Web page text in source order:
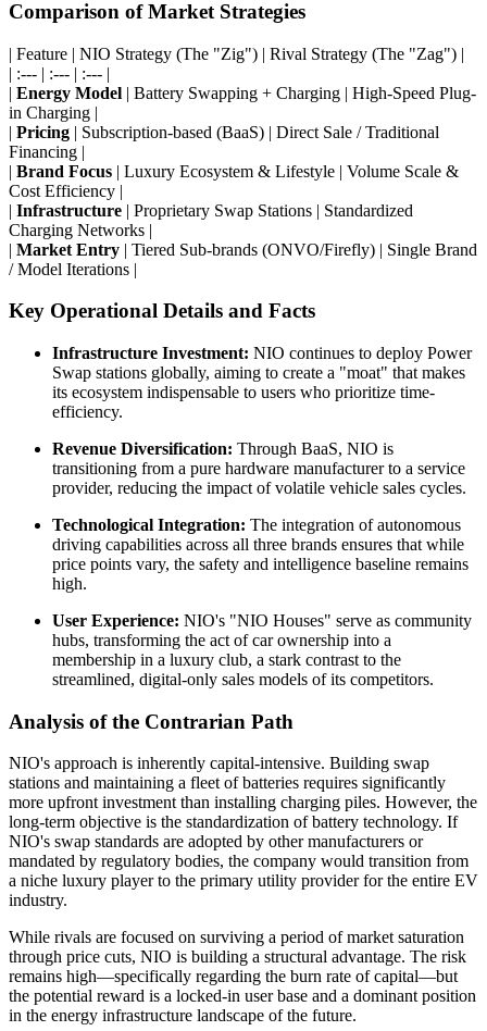
Comparison of Market Strategies
| Feature | NIO Strategy (The "Zig") | Rival Strategy (The "Zag") |
| :--- | :--- | :--- |
| Energy Model | Battery Swapping + Charging | High-Speed Plug-
in Charging |
| Pricing | Subscription-based (BaaS) | Direct Sale / Traditional
Financing |
| Brand Focus | Luxury Ecosystem & Lifestyle | Volume Scale &
Cost Efficiency |
| Infrastructure | Proprietary Swap Stations | Standardized
Charging Networks |
| Market Entry | Tiered Sub-brands (ONVO/Firefly) | Single Brand
/ Model Iterations |
Key Operational Details and Facts
Infrastructure Investment: NIO continues to deploy Power
Swap stations globally, aiming to create a "moat" that makes
its ecosystem indispensable to users who prioritize time-
efficiency.
Revenue Diversification: Through BaaS, NIO is
transitioning from a pure hardware manufacturer to a service
provider, reducing the impact of volatile vehicle sales cycles.
Technological Integration: The integration of autonomous
driving capabilities across all three brands ensures that while
price points vary, the safety and intelligence baseline remains
high.
User Experience: NIO's "NIO Houses" serve as community
hubs, transforming the act of car ownership into a
membership in a luxury club, a stark contrast to the
streamlined, digital-only sales models of its competitors.
Analysis of the Contrarian Path
NIO's approach is inherently capital-intensive. Building swap
stations and maintaining a fleet of batteries requires significantly
more upfront investment than installing charging piles. However, the
long-term objective is the standardization of battery technology. If
NIO's swap standards are adopted by other manufacturers or
mandated by regulatory bodies, the company would transition from
a niche luxury player to the primary utility provider for the entire EV
industry.
While rivals are focused on surviving a period of market saturation
through price cuts, NIO is building a structural advantage. The risk
remains high—specifically regarding the burn rate of capital—but
the potential reward is a locked-in user base and a dominant position
in the energy infrastructure landscape of the future.